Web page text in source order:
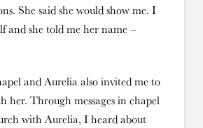
She said she would show me. I
and she told me her name –
and Aurelia also invited me to
her. Through messages in chapel
with Aurelia, I heard about